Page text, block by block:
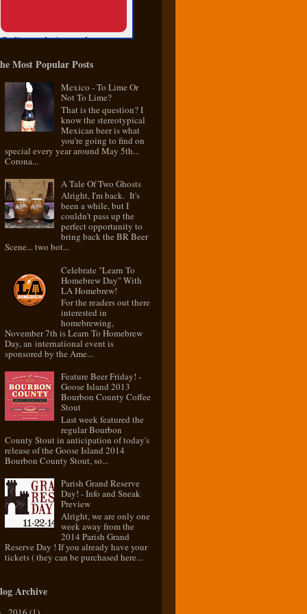
Most Popular Posts
Mexico - To Lime Or
Not To Lime?
That is the question? I
know the stereotypical
Mexican beer is what
you're going to find on
special every year around May 5th...
Corona...
A Tale Of Two Ghosts
Alright, I'm back. It's
been a while, but I
couldn't pass up the
perfect opportunity to
bring back the BR Beer
Scene... two bot...
Celebrate "Learn To
Homebrew Day" With
LA Homebrew!
For the readers out there
interested in
homebrewing,
November 7th is Learn To Homebrew
Day, an international event is
sponsored by the Ame...
Feature Beer Friday! -
Goose Island 2013
Bourbon County Coffee
Stout
Last week featured the
regular Bourbon
County Stout in anticipation of today's
release of the Goose Island 2014
Bourbon County Stout, so...
Parish Grand Reserve
Day! - Info and Sneak
Preview
Alright, we are only one
week away from the
2014 Parish Grand
Reserve Day ! If you already have your
tickets ( they can be purchased here...
Archive